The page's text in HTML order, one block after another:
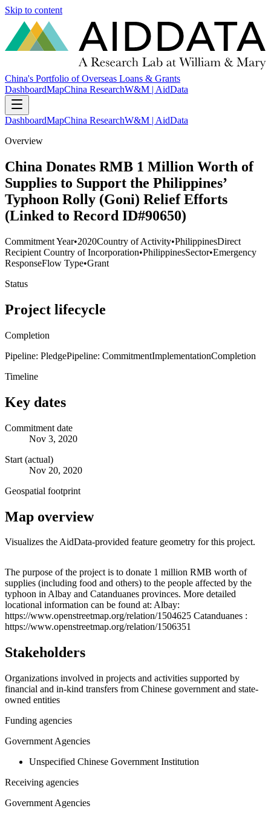
Skip to content
China's Portfolio of Overseas Loans & Grants
DashboardMapChina ResearchW&M | AidData
DashboardMapChina ResearchW&M | AidData
Overview
China Donates RMB 1 Million Worth of
Supplies to Support the Philippines’
Typhoon Rolly (Goni) Relief Efforts
(Linked to Record ID#90650)
Commitment Year•2020Country of Activity•PhilippinesDirect
Recipient Country of Incorporation•PhilippinesSector•Emergency
ResponseFlow Type•Grant
Status
Project lifecycle
Completion
Pipeline: PledgePipeline: CommitmentImplementationCompletion
Timeline
Key dates
Commitment date
Nov 3, 2020
Start (actual)
Nov 20, 2020
Geospatial footprint
Map overview
Visualizes the AidData-provided feature geometry for this project.
+
−
The purpose of the project is to donate 1 million RMB worth of
supplies (including food and others) to the people affected by the
typhoon in Albay and Catanduanes provinces. More detailed
locational information can be found at: Albay:
https://www.openstreetmap.org/relation/1504625 Catanduanes :
https://www.openstreetmap.org/relation/1506351
Stakeholders
Organizations involved in projects and activities supported by
financial and in-kind transfers from Chinese government and state-
owned entities
Funding agencies
Government Agencies
Unspecified Chinese Government Institution
Receiving agencies
Government Agencies